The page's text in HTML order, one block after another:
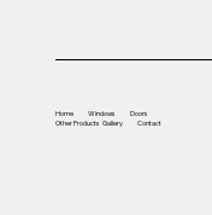
Home Windows
Doors
OtherProducts Gallery Contact